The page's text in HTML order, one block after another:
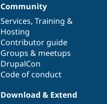
Community
Services, Training &
Hosting
Contributor guide
Groups & meetups
DrupalCon
Code of conduct
Download & Extend